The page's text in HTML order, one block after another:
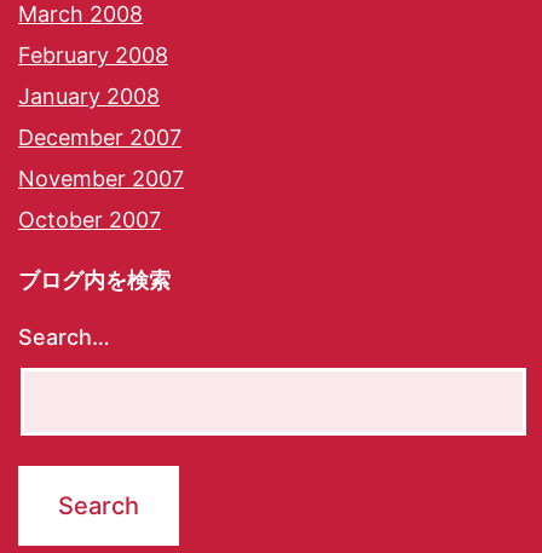
March 2008
February 2008
January 2008
December 2007
November 2007
October 2007
ブログ内を検索
Search…